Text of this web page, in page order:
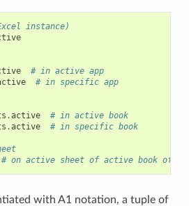
instance)
# in active app
# in specific app
.active
# in active book
.active # in specific book
# on active sheet of active book of
with A1 notation, a tuple of